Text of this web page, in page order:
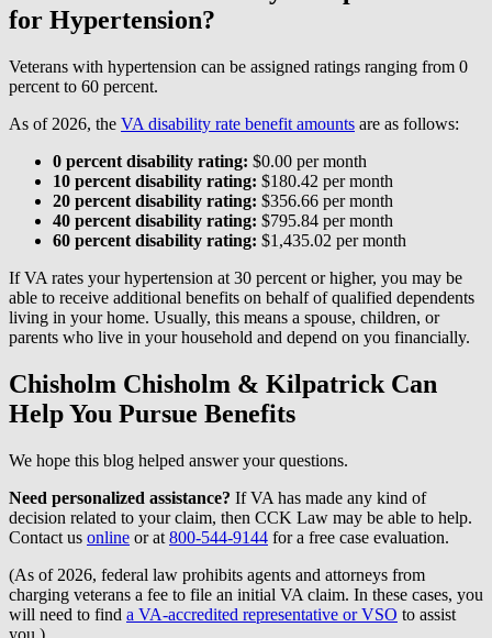
for Hypertension?
Veterans with hypertension can be assigned ratings ranging from 0
percent to 60 percent.
As of 2026, the VA disability rate benefit amounts are as follows:
0 percent disability rating: $0.00 per month
10 percent disability rating: $180.42 per month
20 percent disability rating: $356.66 per month
40 percent disability rating: $795.84 per month
60 percent disability rating: $1,435.02 per month
If VA rates your hypertension at 30 percent or higher, you may be
able to receive additional benefits on behalf of qualified dependents
living in your home. Usually, this means a spouse, children, or
parents who live in your household and depend on you financially.
Chisholm Chisholm & Kilpatrick Can
Help You Pursue Benefits
We hope this blog helped answer your questions.
Need personalized assistance? If VA has made any kind of
decision related to your claim, then CCK Law may be able to help.
Contact us online or at 800-544-9144 for a free case evaluation.
(As of 2026, federal law prohibits agents and attorneys from
charging veterans a fee to file an initial VA claim. In these cases, you
will need to find a VA-accredited representative or VSO to assist
you.)